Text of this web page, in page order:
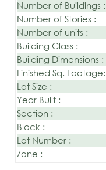
Number of Buildings :
Number of Stories :
Number of units :
Building Class :
Building Dimensions :
Finished Sq. Footage:
Lot Size :
Year Built :
Section :
Block :
Lot Number :
Zone :